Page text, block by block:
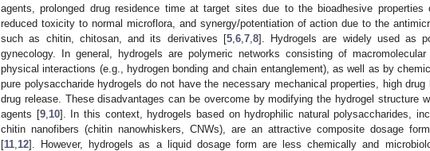
agents, prolonged drug residence time at target sites due to the bioadhesive properties
reduced toxicity to normal microflora, and synergy/potentiation of action due to the
such as chitin, chitosan, and its derivatives [5, 6, 7, 8]. Hydrogels are widely used as
gynecology. In general, hydrogels are polymeric networks consisting of
physical interactions (e.g., hydrogen bonding and chain entanglement), as well as by
pure polysaccharide hydrogels do not have the necessary mechanical properties, high drug
drug release. These disadvantages can be overcome by modifying the hydrogel structure
agents [9, 10]. In this context, hydrogels based on hydrophilic natural polysaccharides,
chitin nanofibers (chitin nanowhiskers, CNWs), are an attractive composite dosage
[11 12]. However, hydrogels as a liquid dosage form are less chemically and